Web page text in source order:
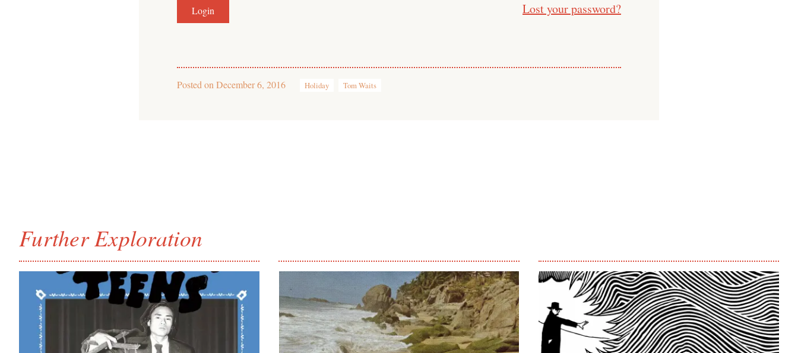
Lost your password?
Posted on December 6, 2016 Holiday Tom Waits
Further Exploration